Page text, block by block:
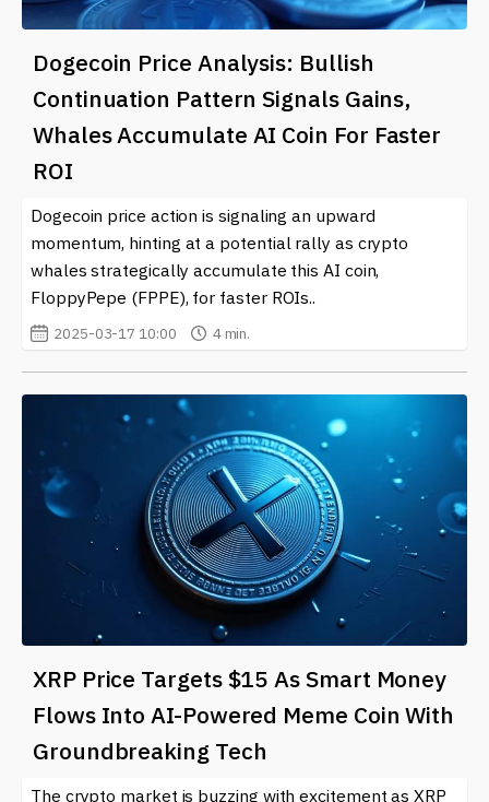
Dogecoin Price Analysis: Bullish
Continuation Pattern Signals Gains,
Whales Accumulate AI Coin For Faster
ROI
Dogecoin price action is signaling an upward
momentum, hinting at a potential rally as crypto
whales strategically accumulate this AI coin,
FloppyPepe (FPPE), for faster ROIs..
2025-03-17 10:00 4 min.
XRP Price Targets $15 As Smart Money
Flows Into AI-Powered Meme Coin With
Groundbreaking Tech
The crypto market is buzzing with excitement as XRP